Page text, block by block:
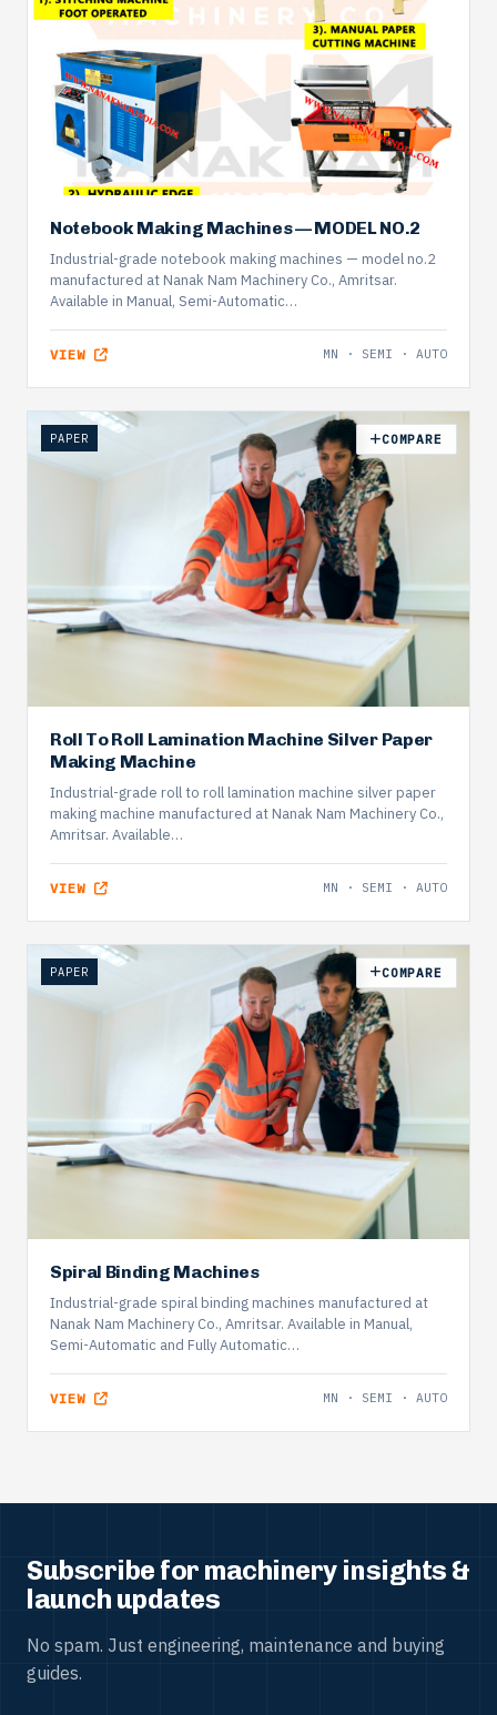
Notebook Making Machines — MODEL NO.2
Industrial-grade notebook making machines — model no.2
manufactured at Nanak Nam Machinery Co., Amritsar.
Available in Manual, Semi-Automatic…
VIEW MN · SEMI · AUTO
PAPER
Roll To Roll Lamination Machine Silver Paper
Making Machine
Industrial-grade roll to roll lamination machine silver paper
making machine manufactured at Nanak Nam Machinery Co.,
Amritsar. Available…
VIEW MN · SEMI · AUTO
COMPARE
PAPER
Spiral Binding Machines
Industrial-grade spiral binding machines manufactured at
Nanak Nam Machinery Co., Amritsar. Available in Manual,
Semi-Automatic and Fully Automatic…
VIEW MN · SEMI · AUTO
COMPARE
Subscribe for machinery insights &
launch updates
No spam. Just engineering, maintenance and buying
guides.